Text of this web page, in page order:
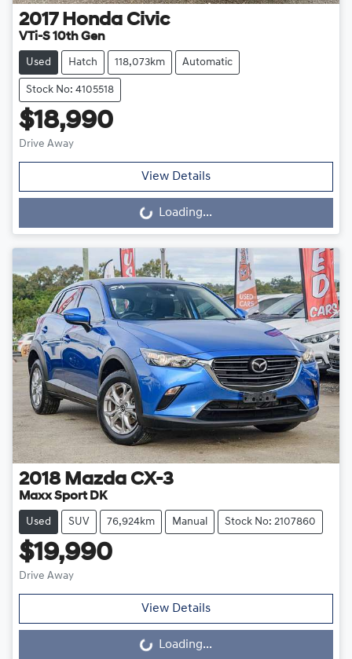
2017 Honda Civic
VTi-S 10th Gen
Used Hatch 118,073km Automatic
Stock No: 4105518
$18,990
Drive Away
View Details
Loading... Loading...
2018 Mazda CX-3
Maxx Sport DK
Used SUV 76,924km Manual Stock No: 2107860
$19,990
Drive Away
View Details
Loading... Loading...